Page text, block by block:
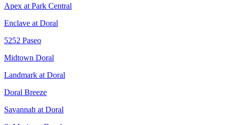
Apex at Park Central
Enclave at Doral
5252 Paseo
Midtown Doral
Landmark at Doral
Doral Breeze
Savannah at Doral